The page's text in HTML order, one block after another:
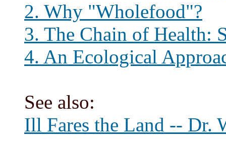
2. Why "Wholefood"?
3. The Chain of Health:
4. An Ecological
See also:
Ill Fares the Land -- Dr.